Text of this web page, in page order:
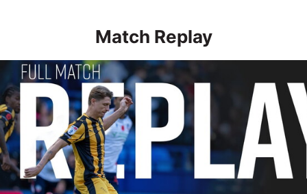
Match Replay
Match Replay | Bolton Wanderers 4-0 Port Vale [08.11.2025]